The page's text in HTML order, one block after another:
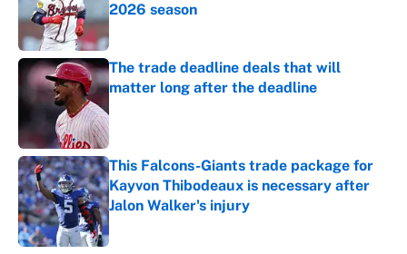
2026 season
Published by on Invalid Date
The trade deadline deals that will
matter long after the deadline
This Falcons-Giants trade package for
Kayvon Thibodeaux is necessary after
Jalon Walker's injury
Published by on Invalid Date